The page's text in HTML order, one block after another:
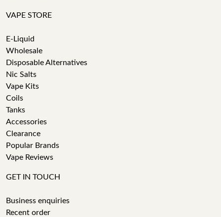
VAPE STORE
E-Liquid
Wholesale
Disposable Alternatives
Nic Salts
Vape Kits
Coils
Tanks
Accessories
Clearance
Popular Brands
Vape Reviews
GET IN TOUCH
Business enquiries
Recent order